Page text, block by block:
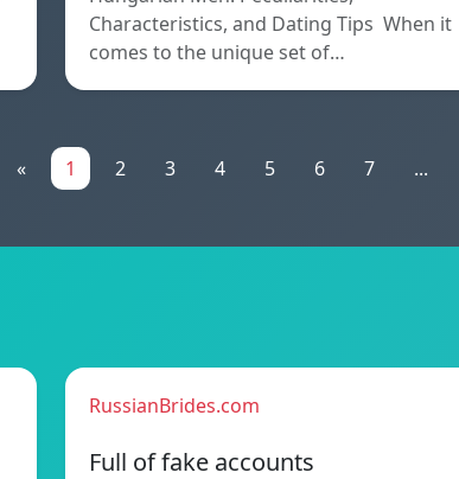
Characteristics, and Dating Tips When it
comes to the unique set of…
« 1 2 3 4 5 6 7 ...
RussianBrides.com
Full of fake accounts